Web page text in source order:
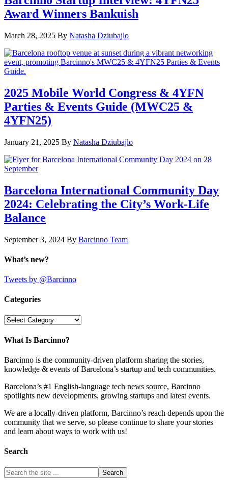
Award Winners Bankuish
March 28, 2025 By Natasha Dziubajlo
2025 Mobile World Congress & 4YFN
Parties & Events Guide (MWC25 &
4YFN25)
January 21, 2025 By Natasha Dziubajlo
Barcelona International Community Day
2024: Celebrating the City’s Work-Life
Balance
September 3, 2024 By Barcinno Team
What’s new?
Tweets by @Barcinno
Categories
Categories
What Is Barcinno?
Barcinno is the community-driven platform sharing the stories,
knowledge & events of Barcelona’s startup and tech communities.
Barcelona’s #1 English-language tech news source, Barcinno
spotlights new developments, growing startups and latest events.
We are a locally-driven platform, Barcinno’s reach depends upon the
community that we serve, so please continue to share your stories
and learn about ways to work with us!
Search